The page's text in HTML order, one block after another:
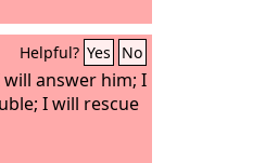
Helpful? Yes No
will answer him; I
I will rescue